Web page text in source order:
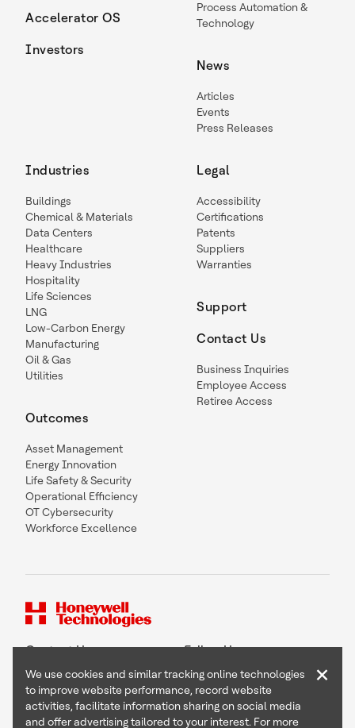
Accelerator OS
Investors
Process Automation &
Technology
News
Articles
Events
Press Releases
Industries
Buildings
Chemical & Materials
Data Centers
Healthcare
Heavy Industries
Hospitality
Life Sciences
LNG
Low-Carbon Energy
Manufacturing
Oil & Gas
Utilities
Outcomes
Asset Management
Energy Innovation
Life Safety & Security
Operational Efficiency
OT Cybersecurity
Workforce Excellence
Legal
Accessibility
Certifications
Patents
Suppliers
Warranties
Support
Contact Us
Business Inquiries
Employee Access
Retiree Access
Contact Us Follow Us
We use cookies and similar tracking online technologies
to improve website performance, record website
activities, facilitate information sharing on social media
and offer advertising tailored to your interest. For more
×